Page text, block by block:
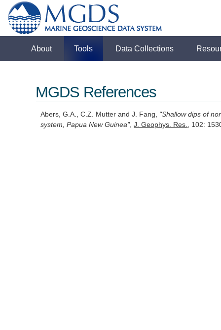
About Tools Data Collections
MGDS References
Abers, G.A., C.Z. Mutter and J. Fang, "Shallow dips of
system, Papua New Guinea",J. Geophys. Res., 102: